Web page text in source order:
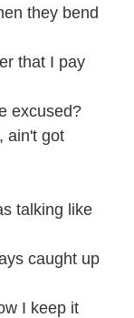
they bend
that I pay
excused?
ain't got
talking like
caught up
I keep it